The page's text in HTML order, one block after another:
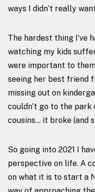
ways I didn’t really
The hardest thing I’ve
watching my kids
were important to
seeing her best friend
missing out on
couldn’t go to the
cousins… it broke (and
So going into 2021 I
perspective on life. A
on what it is to start a